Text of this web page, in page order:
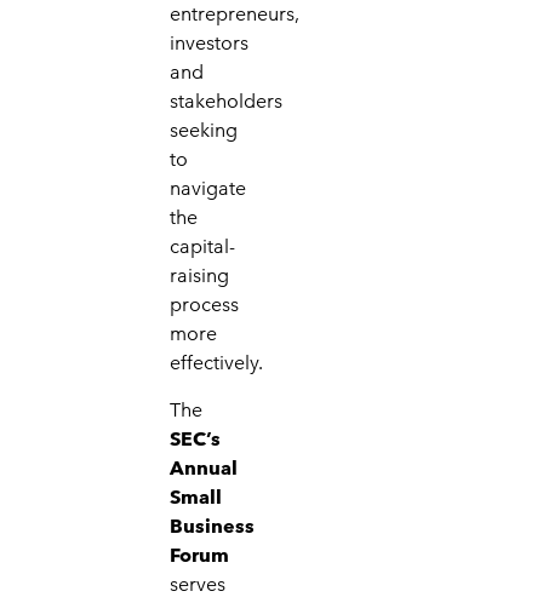
entrepreneurs,
investors
and
stakeholders
seeking
to
navigate
the
capital-
raising
process
more
effectively.
The
SEC’s
Annual
Small
Business
Forum
serves